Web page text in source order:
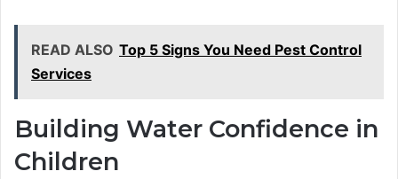
READ ALSO Top 5 Signs You Need Pest Control
Services
Building Water Confidence in
Children